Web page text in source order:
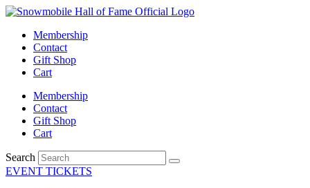
Skip
contentMembership
Contact
Gift Shop
Cart
Membership
Contact
Gift Shop
Cart
Search
EVENT TICKETS